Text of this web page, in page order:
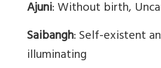
Ajuni: Without birth,
Saibangh: Self-existent
illuminating